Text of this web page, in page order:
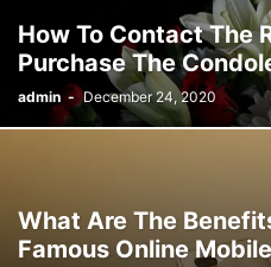
How To Contact The
Purchase The
admin - December 24, 2020
What Are The
Famous Online